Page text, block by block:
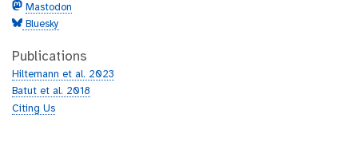
Mastodon
Bluesky
Publications
Hiltemann et al. 2023
Batut et al. 2018
Citing Us